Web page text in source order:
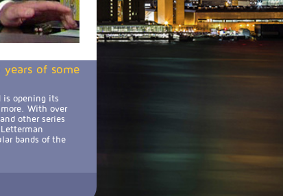
of some
is opening its
With over
other series
bands of the